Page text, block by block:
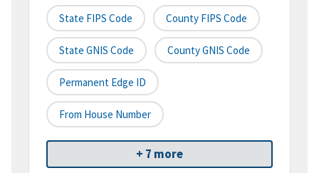
State FIPS Code County FIPS Code
State GNIS Code County GNIS Code
Permanent Edge ID
From House Number
+ 7 more